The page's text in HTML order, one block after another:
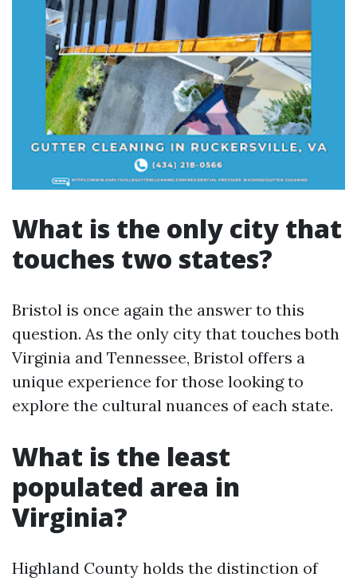
What is the only city that
touches two states?
Bristol is once again the answer to this
question. As the only city that touches both
Virginia and Tennessee, Bristol offers a
unique experience for those looking to
explore the cultural nuances of each state.
What is the least
populated area in
Virginia?
Highland County holds the distinction of